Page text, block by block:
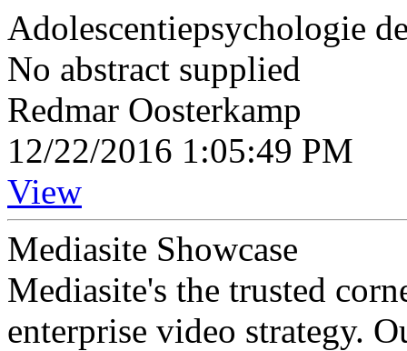
Adolescentiepsychologie
No abstract supplied
Redmar Oosterkamp
12/22/2016 1:05:49 PM
View
Mediasite Showcase
Mediasite's the trusted
enterprise video strategy.